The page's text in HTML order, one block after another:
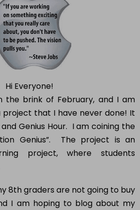
Hi Everyone!
the brink of February, and I am
that I have never done! It
Genius Hour. I am coining the
Genius”. The project is an
project, where students
8th graders are not going to buy
I am hoping to blog about my